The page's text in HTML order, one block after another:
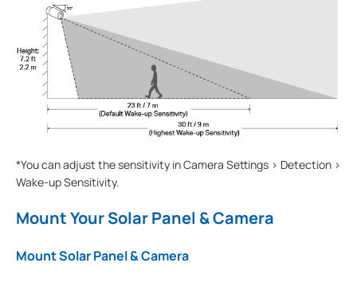
*You can adjust the sensitivity in Camera Settings > Detection >
Wake-up Sensitivity.
Mount Your Solar Panel & Camera
Mount Solar Panel & Camera